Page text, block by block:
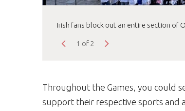
Irish fans block out an entire section of
1 of 2
Throughout the Games, you could
support their respective sports and